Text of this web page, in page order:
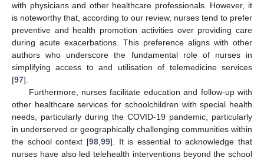
with physicians and other healthcare professionals. However, it
is noteworthy that, according to our review, nurses tend to prefer
preventive and health promotion activities over providing care
during acute exacerbations. This preference aligns with other
authors who underscore the fundamental role of nurses in
simplifying access to and utilisation of telemedicine services
[97].
Furthermore, nurses facilitate education and follow-up with
other healthcare services for schoolchildren with special health
needs, particularly during the COVID-19 pandemic, particularly
in underserved or geographically challenging communities within
the school context [98 99]. It is essential to acknowledge that
nurses have also led telehealth interventions beyond the school